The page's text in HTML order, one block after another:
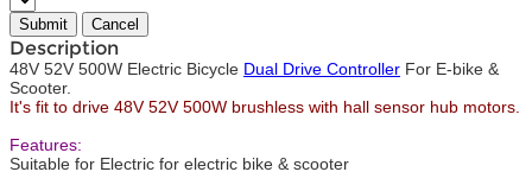
Description
48V 52V 500W Electric Bicycle Dual Drive Controller For E-bike &
Scooter.
It's fit to drive 48V 52V 500W brushless with hall sensor hub motors.
Features:
Suitable for Electric for electric bike & scooter